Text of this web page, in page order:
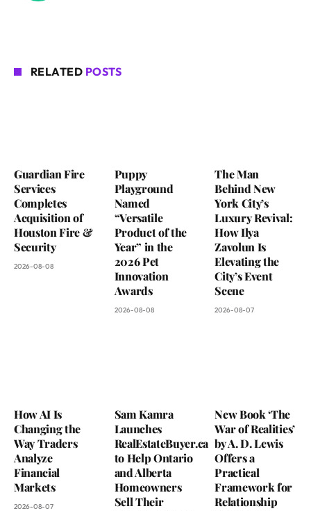
RELATED POSTS
Guardian Fire
Services
Completes
Acquisition of
Houston Fire &
Security
2026-08-08
Puppy
Playground
Named
“Versatile
Product of the
Year” in the
2026 Pet
Innovation
Awards
2026-08-08
The Man
Behind New
York City’s
Luxury Revival:
How Ilya
Zavolun Is
Elevating the
City’s Event
Scene
2026-08-07
How AI Is
Changing the
Way Traders
Analyze
Financial
Markets
2026-08-07
Sam Kamra
Launches
RealEstateBuyer.ca
to Help Ontario
and Alberta
Homeowners
Sell Their
New Book ‘The
War of Realities’
by A. D. Lewis
Offers a
Practical
Framework for
Relationship